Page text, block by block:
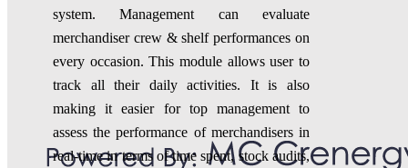
system. Management can evaluate
merchandiser crew & shelf performances on
every occasion. This module allows user to
track all their daily activities. It is also
making it easier for top management to
assess the performance of merchandisers in
real-time in terms of time spent, stock audits,